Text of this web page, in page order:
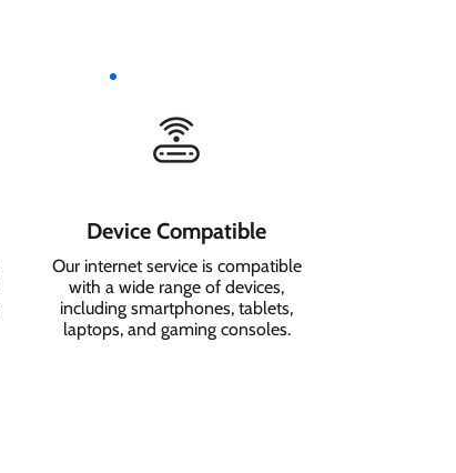
Device Compatible
Our internet service is compatible
with a wide range of devices,
including smartphones, tablets,
laptops, and gaming consoles.